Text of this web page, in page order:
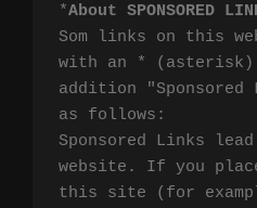
*About SPONSORED
Som links on this
with an * (asterisk)
addition "Sponsored
as follows:
Sponsored Links
website. If you
this site (for